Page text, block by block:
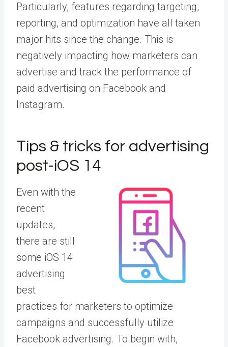
Particularly, features regarding targeting,
reporting, and optimization have all taken
major hits since the change. This is
negatively impacting how marketers can
advertise and track the performance of
paid advertising on Facebook and
Instagram.
Tips & tricks for advertising
post-iOS 14
Even with the
recent
updates,
there are still
some iOS 14
advertising
best
practices for marketers to optimize
campaigns and successfully utilize
Facebook advertising. To begin with,